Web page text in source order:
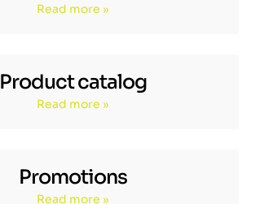
Read more »
Product catalog
Read more »
Promotions
Read more »